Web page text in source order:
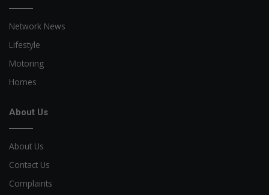
Network News
Lifestyle
Motoring
Homes
About Us
About Us
Contact Us
Complaints